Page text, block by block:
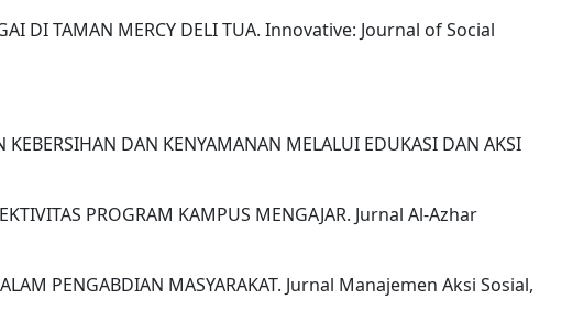
DI TAMAN MERCY DELI TUA. Innovative: Journal of Social
DAN KENYAMANAN MELALUI EDUKASI DAN AKSI
PROGRAM KAMPUS MENGAJAR. Jurnal Al-Azhar
PENGABDIAN MASYARAKAT. Jurnal Manajemen Aksi Sosial,